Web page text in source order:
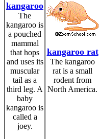
kangaroo
The
kangaroo is
a pouched
mammal
that hops
and uses its
muscular
tail as a
third leg. A
baby
kangaroo is
called a
joey.
kangaroo rat
The kangaroo
rat is a small
rodent from
North America.